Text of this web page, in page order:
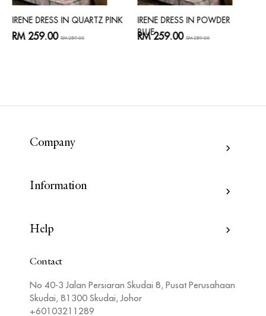
IRENE DRESS IN QUARTZ PINK
RM 259.00RM 289.00
IRENE DRESS IN POWDER
BLUE
RM 259.00RM 289.00
Company
Information
Help
Contact
No 40-3 Jalan Persiaran Skudai 8, Pusat Perusahaan
Skudai, 81300 Skudai, Johor
+60103211289